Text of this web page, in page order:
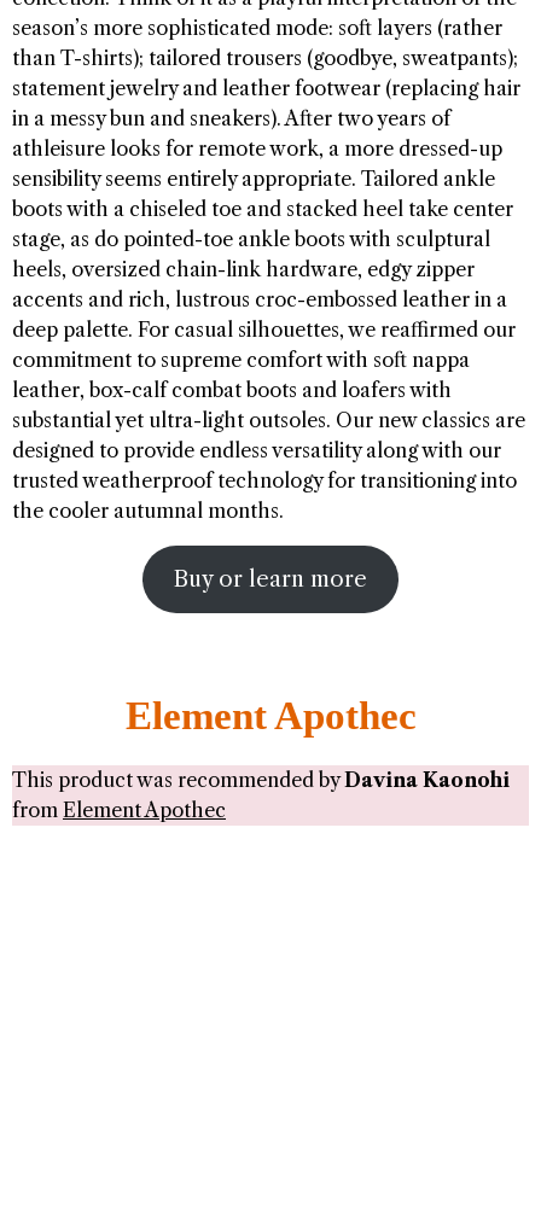
season’s more sophisticated mode: soft layers (rather
than T-shirts); tailored trousers (goodbye, sweatpants);
statement jewelry and leather footwear (replacing hair
in a messy bun and sneakers). After two years of
athleisure looks for remote work, a more dressed-up
sensibility seems entirely appropriate. Tailored ankle
boots with a chiseled toe and stacked heel take center
stage, as do pointed-toe ankle boots with sculptural
heels, oversized chain-link hardware, edgy zipper
accents and rich, lustrous croc-embossed leather in a
deep palette. For casual silhouettes, we reaffirmed our
commitment to supreme comfort with soft nappa
leather, box-calf combat boots and loafers with
substantial yet ultra-light outsoles. Our new classics are
designed to provide endless versatility along with our
trusted weatherproof technology for transitioning into
the cooler autumnal months.
Buy or learn more
Element Apothec
This product was recommended byDavina Kaonohi
from Element Apothec